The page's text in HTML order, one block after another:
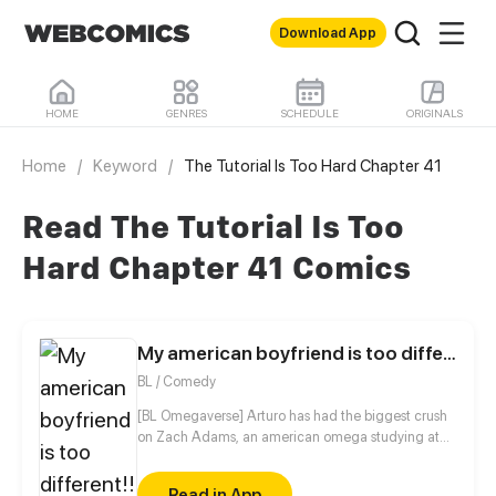
Download App
HOME GENRES SCHEDULE ORIGINALS
Home / Keyword / The Tutorial Is Too Hard Chapter 41
Read The Tutorial Is Too
Hard Chapter 41 Comics
My american boyfriend is too different!!
BL / Comedy
[BL Omegaverse] Arturo has had the biggest crush
on Zach Adams, an american omega studying at
act on his feelings because of his own insecurities.